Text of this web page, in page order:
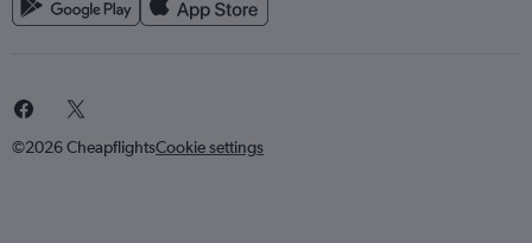
©2026 CheapflightsCookie settings